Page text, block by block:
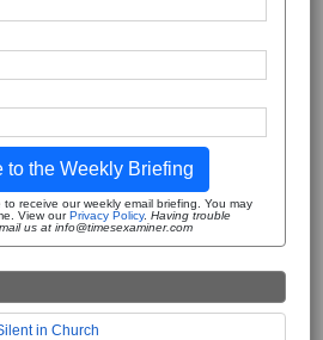
to the Weekly Briefing
receive our weekly email briefing. You may
View ourPrivacy Policy. Having trouble
us at info@timesexaminer.com
in Church